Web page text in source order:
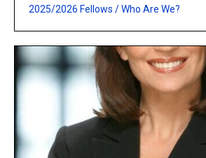
2025/2026 Fellows /Who Are We?